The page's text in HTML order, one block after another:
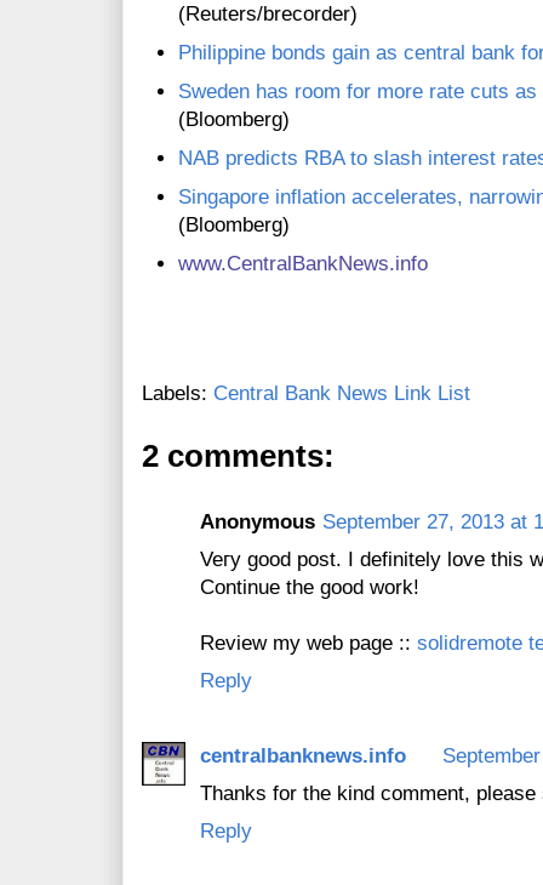
(Reuters/brecorder)
Philippine bonds gain as central bank
Sweden has room for more rate cuts
(Bloomberg)
NAB predicts RBA to slash interest
Singapore inflation accelerates,
(Bloomberg)
www.CentralBankNews.info
Labels: Central Bank News Link List
2 comments:
Anonymous September 27, 2013 at
Veгy gοod post. I defіnitely lοvе this
Cоntinue the gooԁ work!
Review my web page :: solidremote
Reply
centralbanknews.info
Thanks for the kind comment, please
Reply